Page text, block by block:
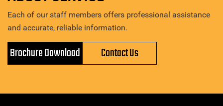
Each of our staff members offers professional assistance
and accurate, reliable information.
Brochure Download Contact Us